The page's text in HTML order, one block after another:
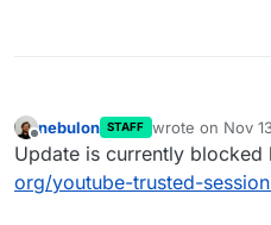
Offline
nebulon STAFF wrote on Nov
last edited by
Update is currently blocked
org/youtube-trusted-